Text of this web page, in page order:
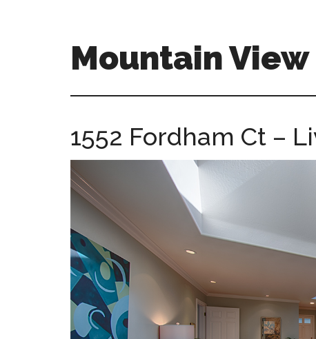
Mountain View
view-
homes.com
1552 Fordham Ct –